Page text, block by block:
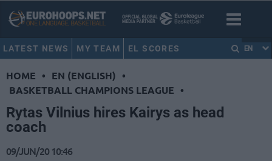
LATEST NEWS MY TEAM EL SCORES EN
HOME • EN (ENGLISH) •
BASKETBALL CHAMPIONS LEAGUE •
Rytas Vilnius hires Kairys as head
coach
09/JUN/20 10:46